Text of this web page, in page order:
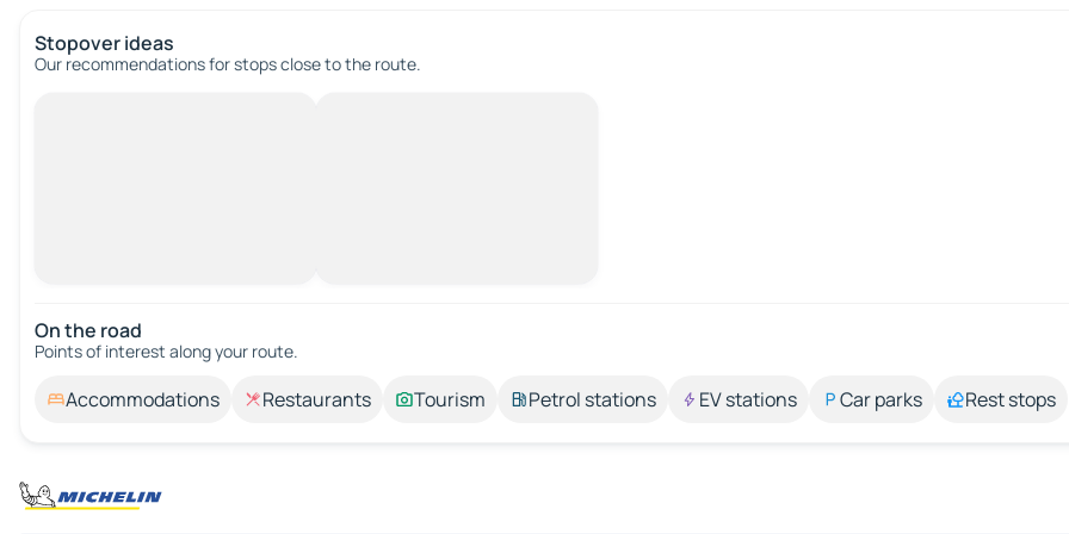
Stopover ideas
Our recommendations for stops close to the route.
On the road
Points of interest along your route.
Accommodations Restaurants Tourism Petrol stations EV stations Car parks Rest stops